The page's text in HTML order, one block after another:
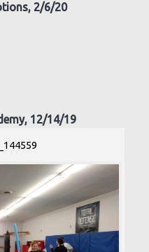
2/6/20
12/14/19